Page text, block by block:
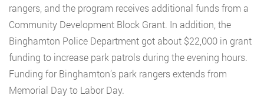
rangers, and the program receives additional funds from a
Community Development Block Grant. In addition, the
Binghamton Police Department got about $22,000 in grant
funding to increase park patrols during the evening hours.
Funding for Binghamton’s park rangers extends from
Memorial Day to Labor Day.